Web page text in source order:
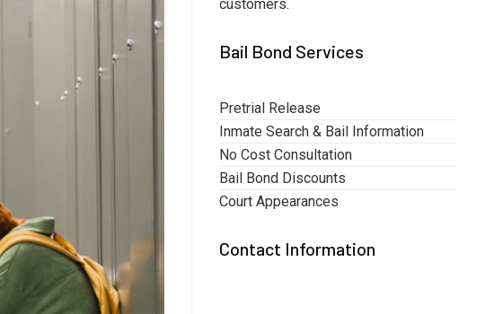
customers.
Bail Bond Services
Pretrial Release
Inmate Search & Bail Information
No Cost Consultation
Bail Bond Discounts
Court Appearances
Contact Information